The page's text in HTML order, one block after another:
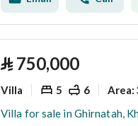
⃁ 750,000
Villa 5 6 Area:
Villa for sale in Ghirnatah,